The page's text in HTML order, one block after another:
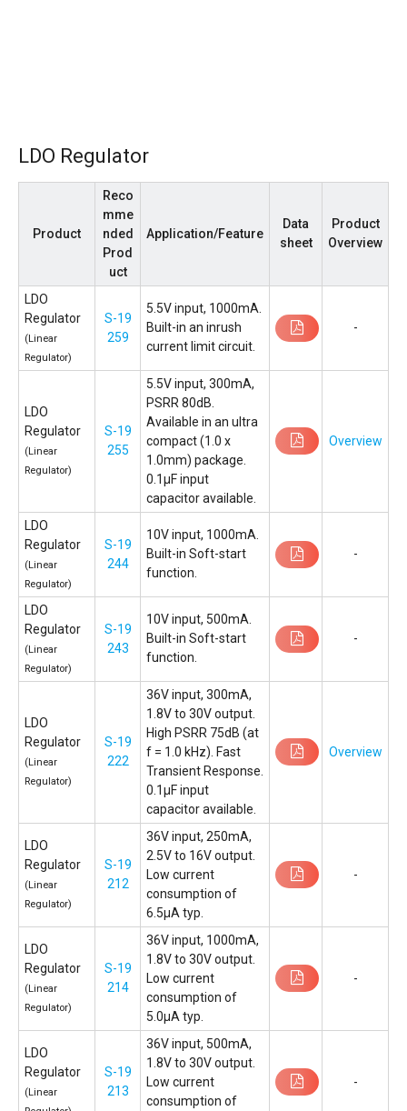
LDO Regulator
Product
Reco
mme
nded
Prod
uct
Application/Feature
Data
sheet
Product
Overview
LDO
Regulator
(Linear
Regulator)
S-19
259
5.5V input, 1000mA.
Built-in an inrush
current limit circuit.
-
LDO
Regulator
(Linear
Regulator)
S-19
255
5.5V input, 300mA,
PSRR 80dB.
Available in an ultra
compact (1.0 x
1.0mm) package.
0.1µF input
capacitor available.
Overview
LDO
Regulator
(Linear
Regulator)
S-19
244
10V input, 1000mA.
Built-in Soft-start
function.
-
LDO
Regulator
(Linear
Regulator)
S-19
243
10V input, 500mA.
Built-in Soft-start
function.
-
LDO
Regulator
(Linear
Regulator)
S-19
222
36V input, 300mA,
1.8V to 30V output.
High PSRR 75dB (at
f = 1.0 kHz). Fast
Transient Response.
0.1µF input
capacitor available.
Overview
LDO
Regulator
(Linear
Regulator)
S-19
212
36V input, 250mA,
2.5V to 16V output.
Low current
consumption of
6.5µA typ.
-
LDO
Regulator
(Linear
Regulator)
S-19
214
36V input, 1000mA,
1.8V to 30V output.
Low current
consumption of
5.0µA typ.
-
LDO
Regulator
(Linear
S-19
213
36V input, 500mA,
1.8V to 30V output.
Low current
consumption of
-